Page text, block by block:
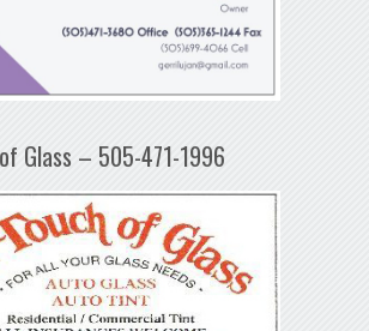
Glass – 505-471-1996